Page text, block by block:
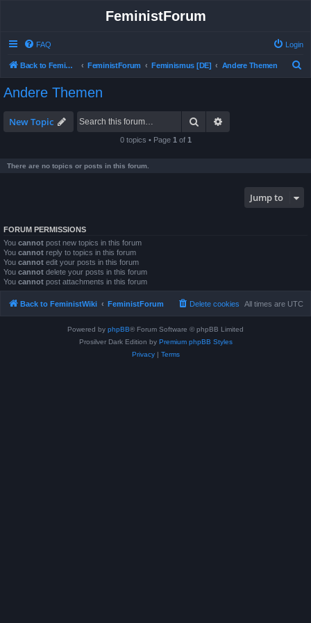
FeministForum
FAQ Login
Back to FeministWiki FeministForum Feminismus [DE] Andere Themen
Andere Themen
New Topic Search
0 topics • Page 1 of 1
There are no topics or posts in this forum.
Jump to
FORUM PERMISSIONS
You cannot post new topics in this forum
You cannot reply to topics in this forum
You cannot edit your posts in this forum
You cannot delete your posts in this forum
You cannot post attachments in this forum
Back to FeministWiki FeministForum All times are UTC
Delete cookies
Powered by phpBB® Forum Software © phpBB Limited
Prosilver Dark Edition by Premium phpBB Styles
Privacy| Terms